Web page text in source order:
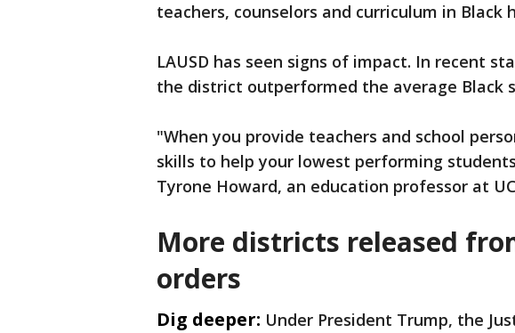
teachers, counselors and curriculum in Black
LAUSD has seen signs of impact. In recent
the district outperformed the average Black
"When you provide teachers and school
skills to help your lowest performing
Tyrone Howard, an education professor at
More districts released
orders
Dig deeper: Under President Trump, the